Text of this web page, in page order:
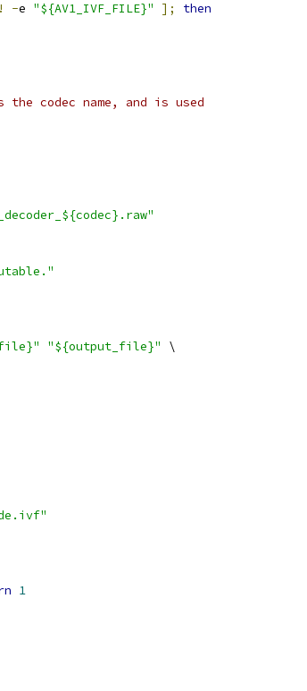
! -e "${AV1_IVF_FILE}" ];
then
codec name, and is used
"${output_file}"
\
1